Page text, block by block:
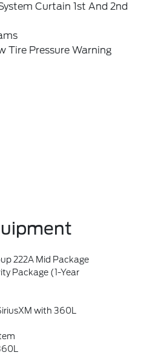
Curtain 1st And 2nd
Tire Pressure Warning
222A Mid Package
Package (1-Year
with 360L